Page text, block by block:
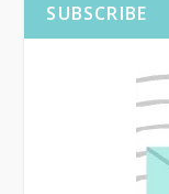
SUBSCRIBE